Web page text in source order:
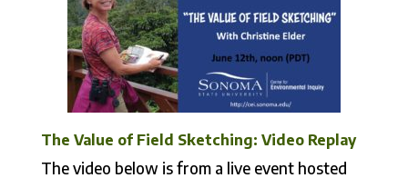
The Value of Field Sketching: Video Replay
The video below is from a live event hosted